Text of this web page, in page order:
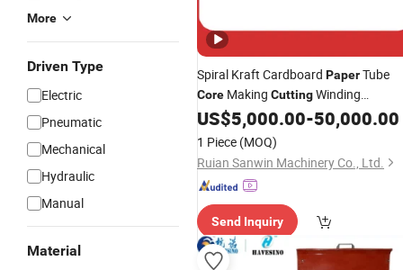
More
Driven Type
Electric
Pneumatic
Mechanical
Hydraulic
Manual
Material
Spiral Kraft Cardboard PaperTube
Core Making CuttingWinding
Machine
US$5,000.00-50,000.00
1 Piece (MOQ)
Ruian Sanwin Machinery Co., Ltd.
Send Inquiry